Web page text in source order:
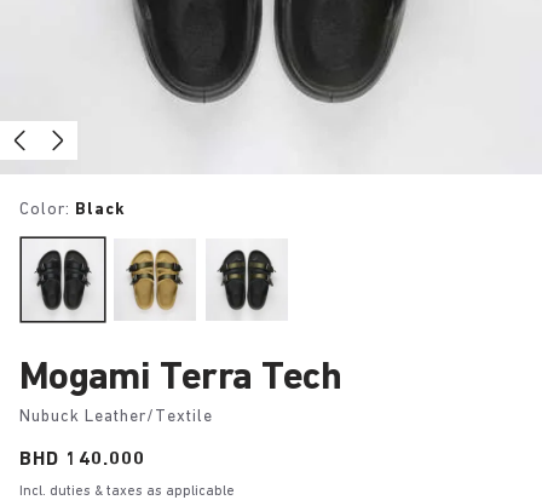
Color: Black
Mogami Terra Tech
Nubuck Leather/Textile
Price:
BHD 140.000
Incl. duties & taxes as applicable